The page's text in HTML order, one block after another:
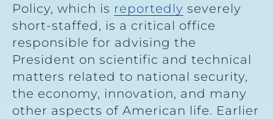
Policy, which is reportedly severely
short-staffed, is a critical office
responsible for advising the
President on scientific and technical
matters related to national security,
the economy, innovation, and many
other aspects of American life. Earlier